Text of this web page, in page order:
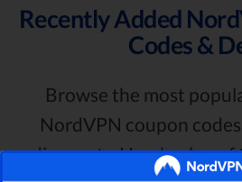
Recently Added
Codes &
Browse the most
NordVPN coupon
discounts. Here’s a log